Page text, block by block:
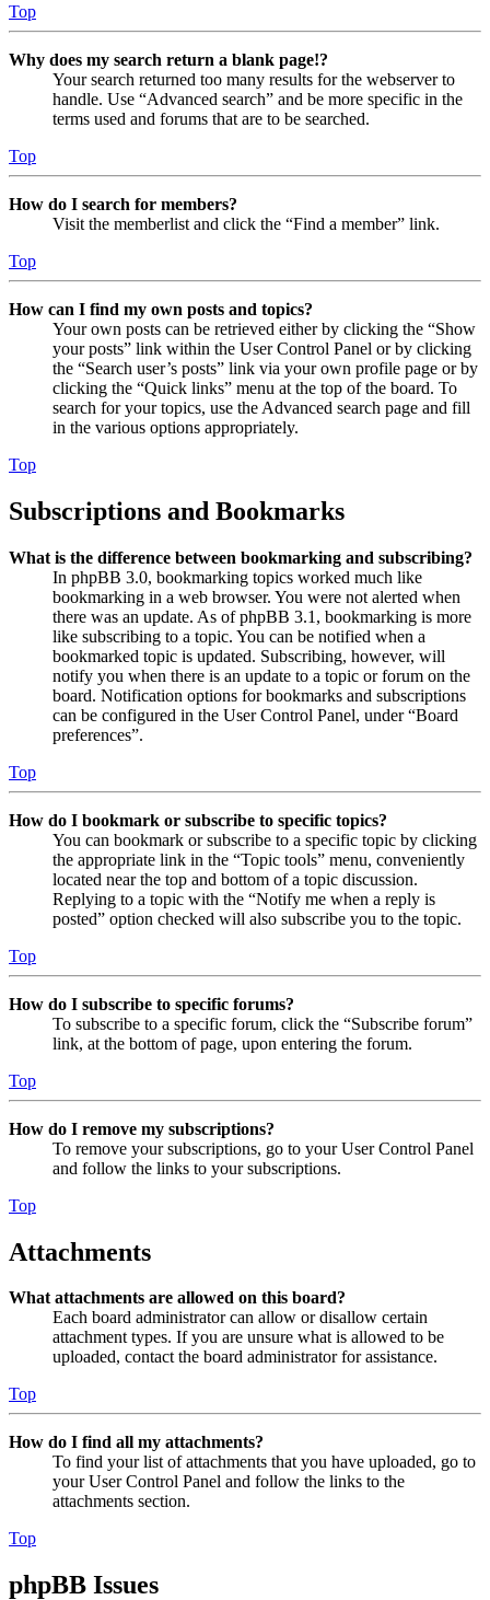
Top
Why does my search return a blank page!?
Your search returned too many results for the webserver to
handle. Use “Advanced search” and be more specific in the
terms used and forums that are to be searched.
Top
How do I search for members?
Visit the memberlist and click the “Find a member” link.
Top
How can I find my own posts and topics?
Your own posts can be retrieved either by clicking the “Show
your posts” link within the User Control Panel or by clicking
the “Search user’s posts” link via your own profile page or by
clicking the “Quick links” menu at the top of the board. To
search for your topics, use the Advanced search page and fill
in the various options appropriately.
Top
Subscriptions and Bookmarks
What is the difference between bookmarking and subscribing?
In phpBB 3.0, bookmarking topics worked much like
bookmarking in a web browser. You were not alerted when
there was an update. As of phpBB 3.1, bookmarking is more
like subscribing to a topic. You can be notified when a
bookmarked topic is updated. Subscribing, however, will
notify you when there is an update to a topic or forum on the
board. Notification options for bookmarks and subscriptions
can be configured in the User Control Panel, under “Board
preferences”.
Top
How do I bookmark or subscribe to specific topics?
You can bookmark or subscribe to a specific topic by clicking
the appropriate link in the “Topic tools” menu, conveniently
located near the top and bottom of a topic discussion.
Replying to a topic with the “Notify me when a reply is
posted” option checked will also subscribe you to the topic.
Top
How do I subscribe to specific forums?
To subscribe to a specific forum, click the “Subscribe forum”
link, at the bottom of page, upon entering the forum.
Top
How do I remove my subscriptions?
To remove your subscriptions, go to your User Control Panel
and follow the links to your subscriptions.
Top
Attachments
What attachments are allowed on this board?
Each board administrator can allow or disallow certain
attachment types. If you are unsure what is allowed to be
uploaded, contact the board administrator for assistance.
Top
How do I find all my attachments?
To find your list of attachments that you have uploaded, go to
your User Control Panel and follow the links to the
attachments section.
Top
phpBB Issues